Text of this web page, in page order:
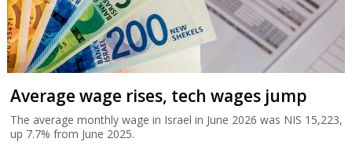
Average wage rises, tech wages jump
The average monthly wage in Israel in June 2026 was NIS 15,223,
up 7.7% from June 2025.